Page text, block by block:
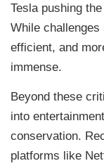
Tesla pushing
While
efficient, and
immense.
Beyond these
into
conservation.
platforms like